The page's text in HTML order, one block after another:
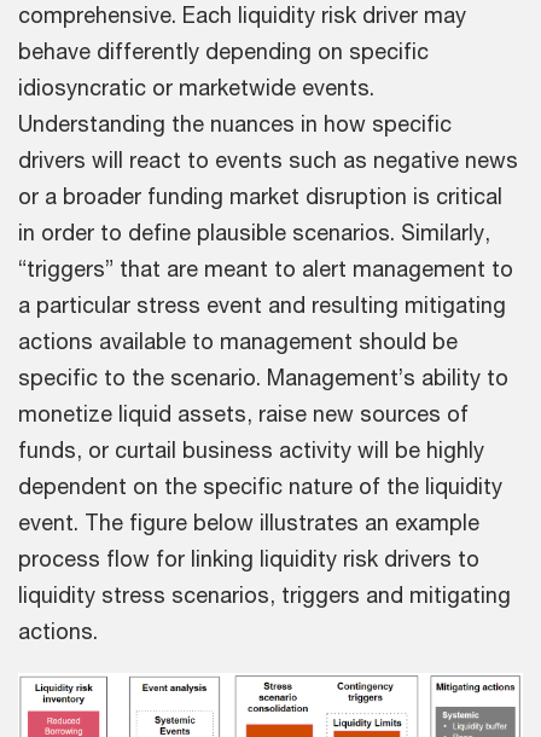
comprehensive. Each liquidity risk driver may
behave differently depending on specific
idiosyncratic or marketwide events.
Understanding the nuances in how specific
drivers will react to events such as negative news
or a broader funding market disruption is critical
in order to define plausible scenarios. Similarly,
“triggers” that are meant to alert management to
a particular stress event and resulting mitigating
actions available to management should be
specific to the scenario. Management’s ability to
monetize liquid assets, raise new sources of
funds, or curtail business activity will be highly
dependent on the specific nature of the liquidity
event. The figure below illustrates an example
process flow for linking liquidity risk drivers to
liquidity stress scenarios, triggers and mitigating
actions.